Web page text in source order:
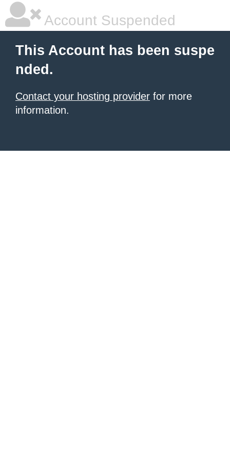
Account Suspended
This Account has been suspe
nded.
Contact your hosting provider for more
information.